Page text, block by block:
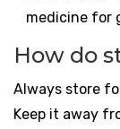
medicine for
How do
Always store
Keep it away